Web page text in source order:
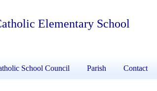
Elementary School
School Council Parish Contact